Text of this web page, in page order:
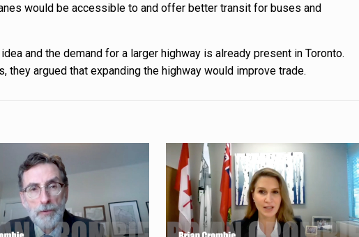
would be accessible to and offer better transit for buses and
and the demand for a larger highway is already present in Toronto.
argued that expanding the highway would improve trade.